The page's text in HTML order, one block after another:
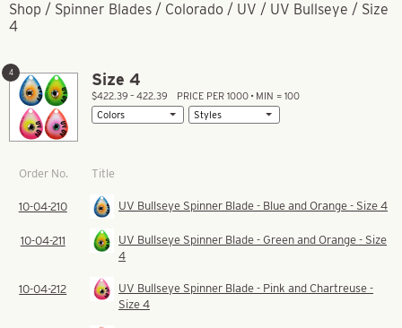
Shop / Spinner Blades / Colorado / UV / UV Bullseye / Size
4
Size 4
4
$422.39 – 422.39 PRICE PER 1000 • MIN = 100
Order No. Title
10-04-210 UV Bullseye Spinner Blade - Blue and Orange - Size 4
10-04-211
UV Bullseye Spinner Blade - Green and Orange - Size
4
10-04-212
UV Bullseye Spinner Blade - Pink and Chartreuse -
Size 4